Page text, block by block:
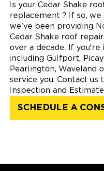
Is your Cedar Shake
replacement ? If so,
we've been providing
Cedar Shake roof
over a decade. If
including Gulfport,
Pearlington, Waveland
service you. Contact us
Inspection and
SCHEDULE A